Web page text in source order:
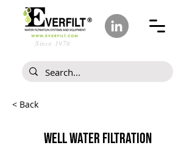
Since 1978
< Back
WELL WATER FILTRATION